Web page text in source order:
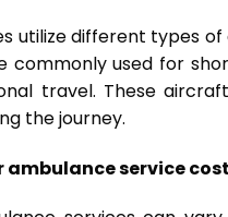
utilize different types
commonly used for
travel. These
the journey.
ambulance service